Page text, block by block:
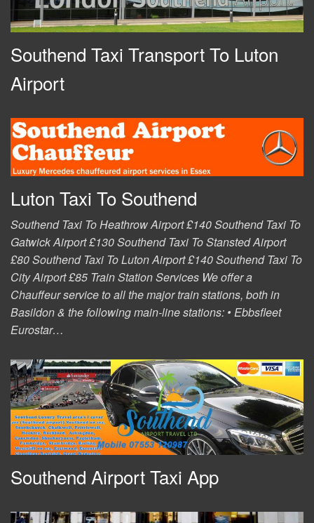
Southend Taxi Transport To Luton
Airport
Luton Taxi To Southend
Southend Taxi To Heathrow Airport £140 Southend Taxi To
Gatwick Airport £130 Southend Taxi To Stansted Airport
£80 Southend Taxi To Luton Airport £140 Southend Taxi To
City Airport £85 Train Station Services We offer a
Chauffeur service to all the major train stations, both in
Basildon & the following main-line stations: • Ebbsfleet
Eurostar…
Southend Airport Taxi App